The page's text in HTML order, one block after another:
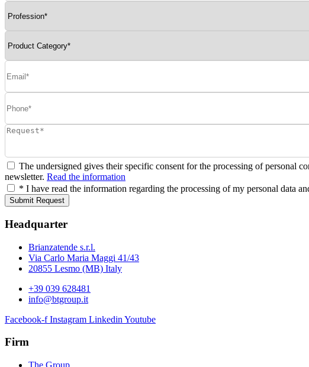
The undersigned gives their specific consent for the processing of personal
newsletter. Read the information
* I have read the information regarding the processing of my personal data
Submit Request
Headquarter
Brianzatende s.r.l.
Via Carlo Maria Maggi 41/43
20855 Lesmo (MB) Italy
+39 039 628481
info@btgroup.it
Facebook-f Instagram Linkedin Youtube
Firm